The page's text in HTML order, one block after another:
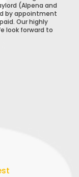
(Alpena and
by appointment
Our highly
look forward to